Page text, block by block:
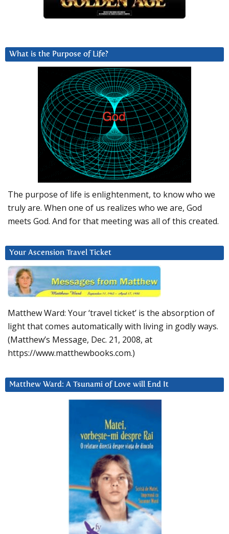
What is the Purpose of Life?
The purpose of life is enlightenment, to know who we
truly are. When one of us realizes who we are, God
meets God. And for that meeting was all of this created.
Your Ascension Travel Ticket
Matthew Ward: Your ‘travel ticket’ is the absorption of
light that comes automatically with living in godly ways.
(Matthew’s Message, Dec. 21, 2008, at
https://www.matthewbooks.com.)
Matthew Ward: A Tsunami of Love will End It